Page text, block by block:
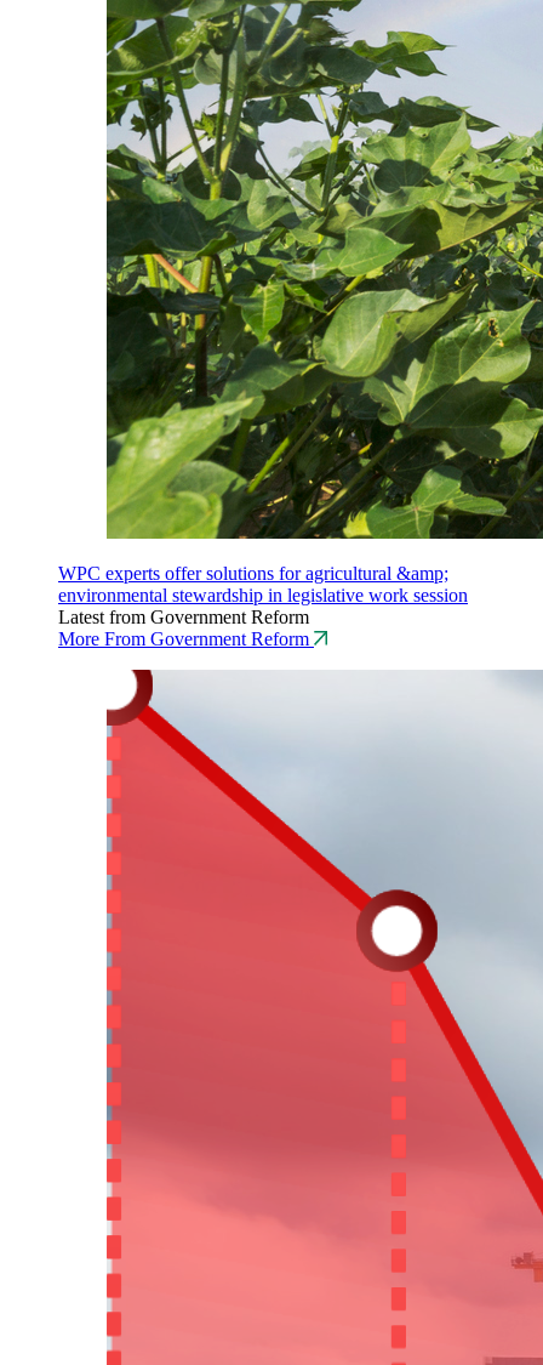
WPC experts offer solutions for agricultural &amp;
environmental stewardship in legislative work session
Latest from Government Reform
More From Government Reform